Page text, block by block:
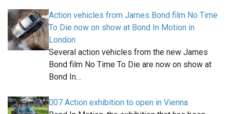
Action vehicles from James Bond film No Time
To Die now on show at Bond In Motion in
London
Several action vehicles from the new James
Bond film No Time To Die are now on show at
Bond In…
007 Action exhibition to open in Vienna